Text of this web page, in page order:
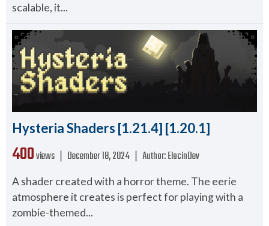
scalable, it...
Hysteria Shaders [1.21.4] [1.20.1]
400views ❘ December 18, 2024 ❘ Author:ElocinDev
A shader created with a horror theme. The eerie
atmosphere it creates is perfect for playing with a
zombie-themed...